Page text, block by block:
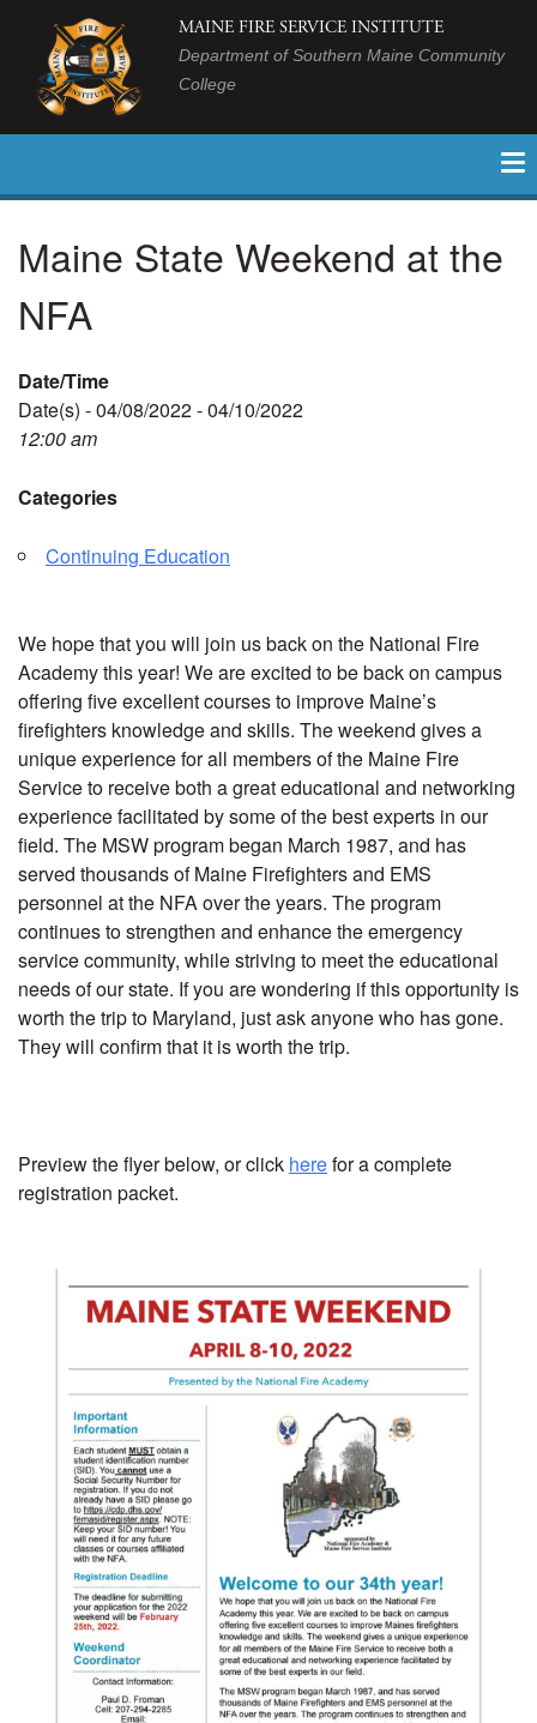
MAINE FIRE SERVICE INSTITUTE
Department of Southern Maine Community
College
Maine State Weekend at the
NFA
Date/Time
Date(s) - 04/08/2022 - 04/10/2022
12:00 am
Categories
Continuing Education
We hope that you will join us back on the National Fire
Academy this year! We are excited to be back on campus
offering five excellent courses to improve Maine’s
firefighters knowledge and skills. The weekend gives a
unique experience for all members of the Maine Fire
Service to receive both a great educational and networking
experience facilitated by some of the best experts in our
field. The MSW program began March 1987, and has
served thousands of Maine Firefighters and EMS
personnel at the NFA over the years. The program
continues to strengthen and enhance the emergency
service community, while striving to meet the educational
needs of our state. If you are wondering if this opportunity is
worth the trip to Maryland, just ask anyone who has gone.
They will confirm that it is worth the trip.
Preview the flyer below, or click herefor a complete
registration packet.